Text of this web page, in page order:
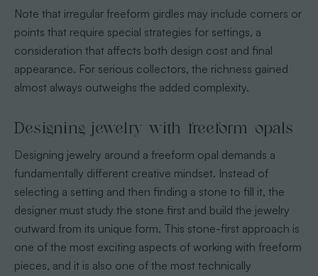
Note that irregular freeform girdles may include corners or
points that require special strategies for settings, a
consideration that affects both design cost and final
appearance. For serious collectors, the richness gained
almost always outweighs the added complexity.
Designing jewelry with freeform opals
Designing jewelry around a freeform opal demands a
fundamentally different creative mindset. Instead of
selecting a setting and then finding a stone to fill it, the
designer must study the stone first and build the jewelry
outward from its unique form. This stone-first approach is
one of the most exciting aspects of working with freeform
pieces, and it is also one of the most technically